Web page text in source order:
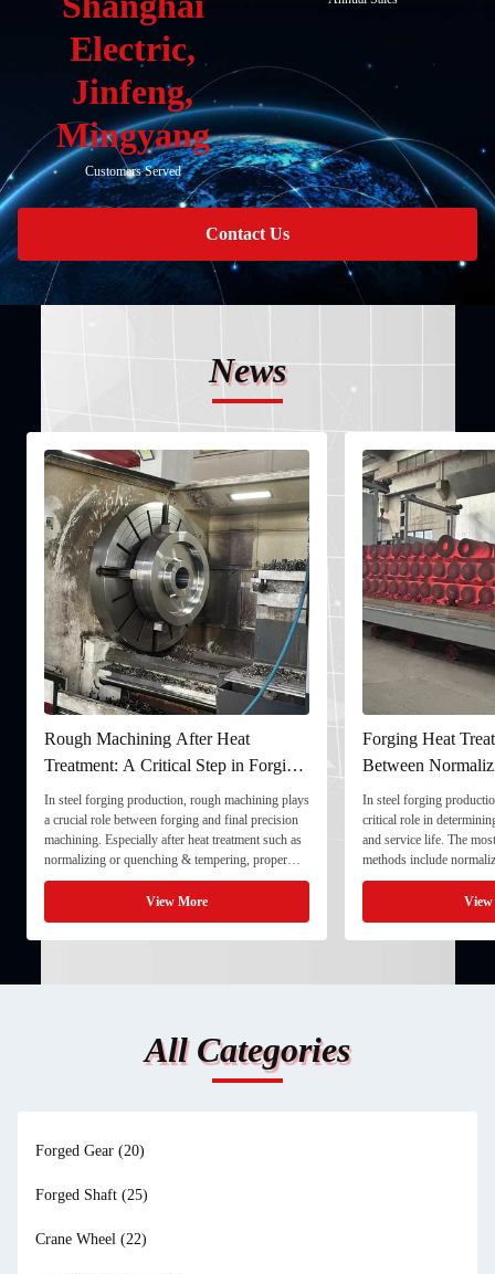
Electric,
Jinfeng,
Mingyang
Customers Served
Contact Us
News
Rough Machining After Heat
Treatment: A Critical Step in Forging
Processing
In steel forging production, rough machining plays
a crucial role between forging and final precision
machining. Especially after heat treatment such as
normalizing or quenching & tempering, proper
rough machining ensures dimensional stability and
prepares the component for final processing. 1. ...
View More
Forging Heat
Between
and Quenching &
In steel forging
critical role in
and service life. The
methods include
quenching & tempering
Normalizing involves
critical ...
All Categories
Forged Gear (20)
Forged Shaft (25)
Crane Wheel (22)